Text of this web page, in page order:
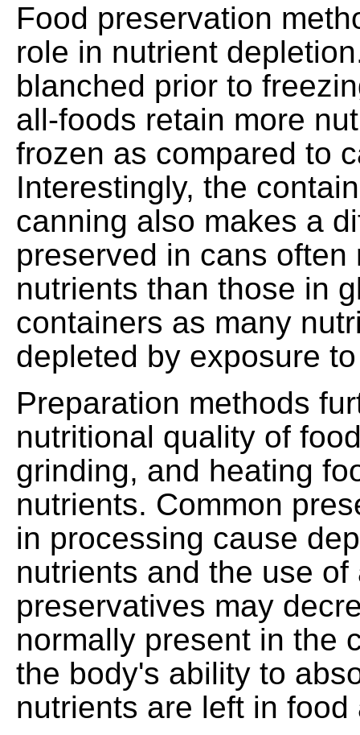
Food preservation
role in nutrient
blanched prior to
all-foods retain more
frozen as compared to
Interestingly, the
canning also makes a
preserved in cans often
nutrients than those in
containers as many
depleted by exposure
Preparation methods
nutritional quality of
grinding, and heating
nutrients. Common
in processing cause
nutrients and the use of
preservatives may
normally present in the
the body's ability to
nutrients are left in